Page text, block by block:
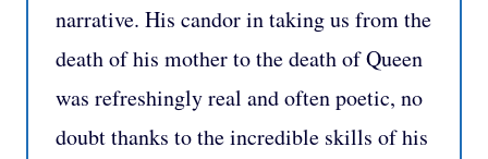
narrative. His candor in taking us from the
death of his mother to the death of Queen
was refreshingly real and often poetic, no
doubt thanks to the incredible skills of his